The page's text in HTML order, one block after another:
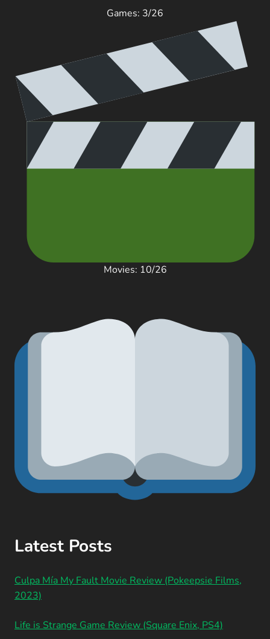
Games: 3/26
Movies: 10/26
Latest Posts
Culpa Mía My Fault Movie Review (Pokeepsie Films,
2023)
Life is Strange Game Review (Square Enix, PS4)